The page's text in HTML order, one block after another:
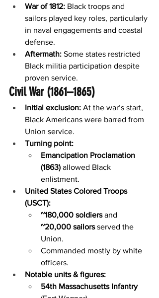
War of 1812: Black troops and
sailors played key roles, particularly
in naval engagements and coastal
defense.
Aftermath: Some states restricted
Black militia participation despite
proven service.
Civil War (1861–1865)
Initial exclusion: At the war’s start,
Black Americans were barred from
Union service.
Turning point:
Emancipation Proclamation
(1863) allowed Black
enlistment.
United States Colored Troops
(USCT):
~180,000 soldiers and
~20,000 sailors served the
Union.
Commanded mostly by white
officers.
Notable units & figures:
54th Massachusetts Infantry